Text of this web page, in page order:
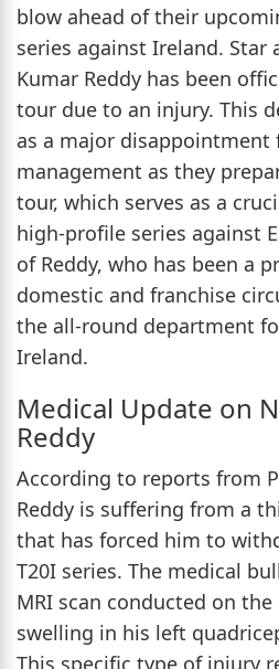
blow ahead of their
series against Ireland. Star
Kumar Reddy has been
tour due to an injury. This
as a major disappointment
management as they
tour, which serves as a
high-profile series against
of Reddy, who has been a
domestic and franchise
the all-round department
Ireland.
Medical Update on
Reddy
According to reports from
Reddy is suffering from a
that has forced him to
T20I series. The medical
MRI scan conducted on
swelling in his left
This specific type of injury